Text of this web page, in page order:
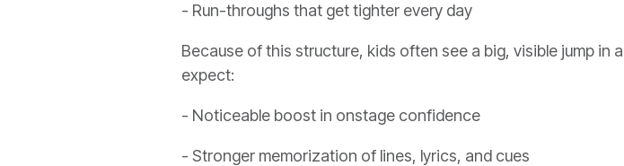
- Run-throughs that get tighter every day
Because of this structure, kids often see a big, visible jump in
expect:
- Noticeable boost in onstage confidence
- Stronger memorization of lines, lyrics, and cues